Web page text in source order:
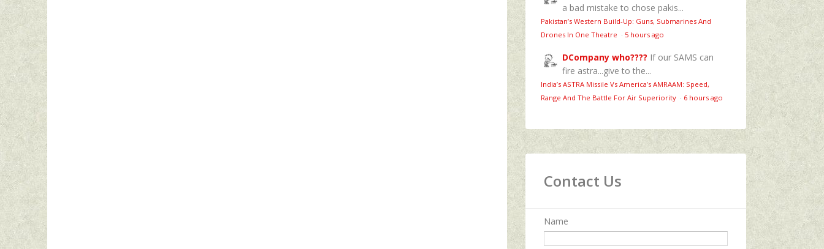
a bad mistake to chose pakis...
Pakistan’s Western Build-Up: Guns, Submarines And
Drones In One Theatre · 5 hours ago
DCompany who???? If our SAMS can
fire astra...give to the...
India’s ASTRA Missile Vs America’s AMRAAM: Speed,
Range And The Battle For Air Superiority · 6 hours ago
Contact Us
Name